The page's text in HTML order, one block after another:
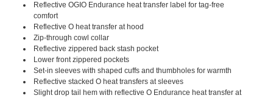
Reflective OGIO Endurance heat transfer label for tag-free
comfort
Reflective O heat transfer at hood
Zip-through cowl collar
Reflective zippered back stash pocket
Lower front zippered pockets
Set-in sleeves with shaped cuffs and thumbholes for warmth
Reflective stacked O heat transfers at sleeves
Slight drop tail hem with reflective O Endurance heat transfer at